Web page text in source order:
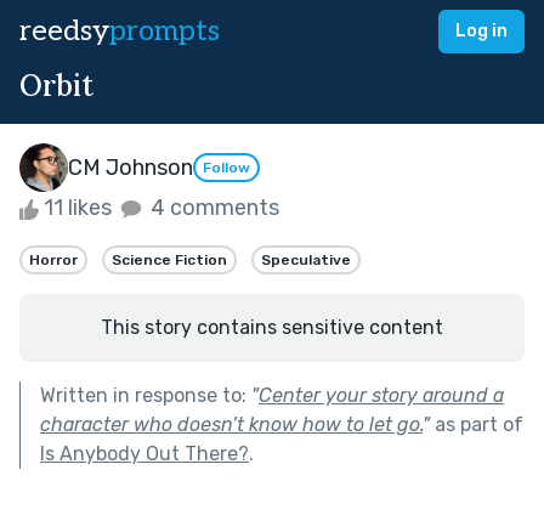
reedsyprompts Log in
Orbit
CM Johnson Follow
11 likes 4 comments
Horror Science Fiction Speculative
This story contains sensitive content
Written in response to: "Center your story around a
character who doesn’t know how to let go."as part of
Is Anybody Out There?.